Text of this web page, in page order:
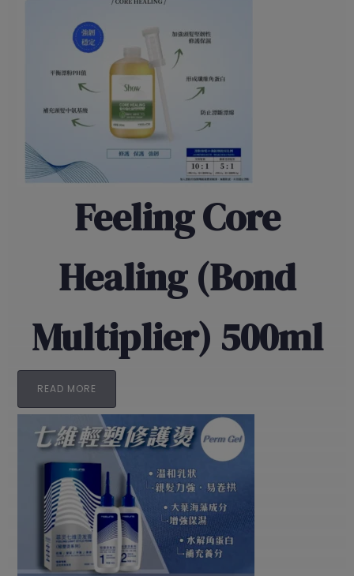
Feeling Core
Healing (Bond
Multiplier) 500ml
READ MORE